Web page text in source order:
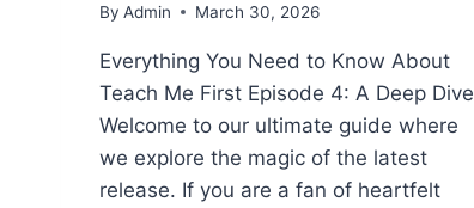
By Admin March 30, 2026
Everything You Need to Know About
Teach Me First Episode 4: A Deep Dive
Welcome to our ultimate guide where
we explore the magic of the latest
release. If you are a fan of heartfelt